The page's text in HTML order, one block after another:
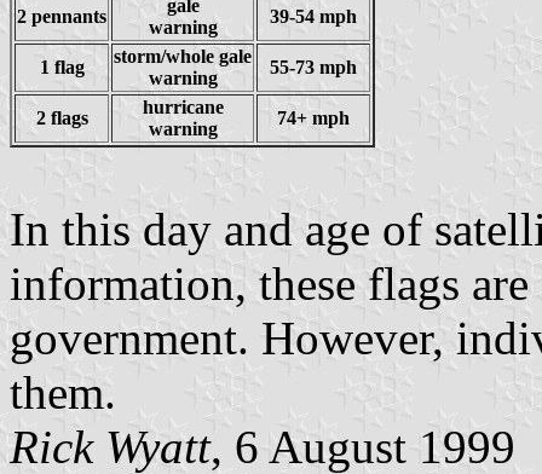
2 pennants
gale
warning
39-54 mph
1 flag
storm/whole gale
warning
55-73 mph
2 flags
hurricane
warning
74+ mph
In this day and age of
information, these flags
government. However,
them.
Rick Wyatt, 6 August 1999